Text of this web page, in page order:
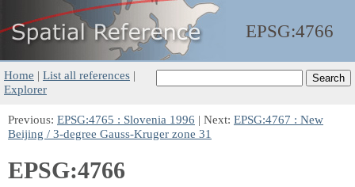
EPSG:4766
Home | List all references |
Explorer
Previous: EPSG:4765 : Slovenia 1996 | Next: EPSG:4767 : New
Beijing / 3-degree Gauss-Kruger zone 31
EPSG:4766